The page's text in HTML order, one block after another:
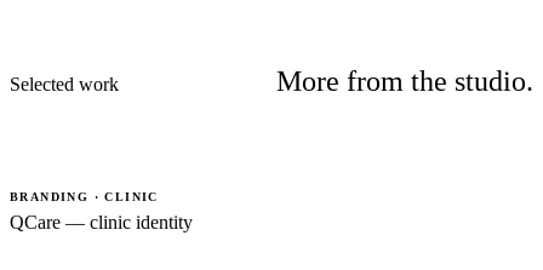
Selected work More from the studio.
BRANDING · CLINIC
QCare — clinic identity